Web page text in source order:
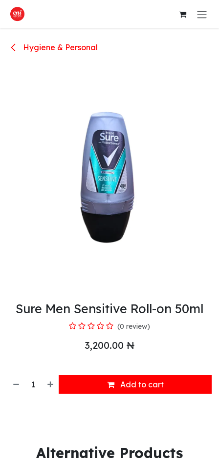
Skip to Content
Hygiene & Personal
Sure Men Sensitive Roll-on 50ml
(0 review)
3,200.00 ₦
Add to cart
Alternative Products